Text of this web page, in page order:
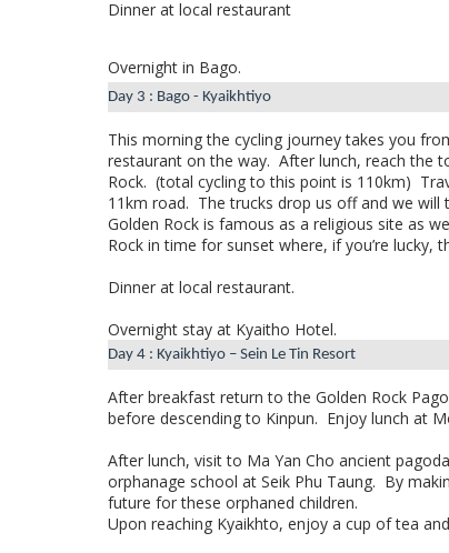
Dinner at local restaurant
Overnight in Bago.
Day 3 : Bago - Kyaikhtiyo
This morning the cycling journey takes you
restaurant on the way. After lunch, reach the
Rock. (total cycling to this point is 110km)
11km road. The trucks drop us off and we
Golden Rock is famous as a religious site as
Rock in time for sunset where, if you’re lucky,
Dinner at local restaurant.
Overnight stay at Kyaitho Hotel.
Day 4 : Kyaikhtiyo – Sein Le Tin Resort
After breakfast return to the Golden Rock
before descending to Kinpun. Enjoy lunch at
After lunch, visit to Ma Yan Cho ancient
orphanage school at Seik Phu Taung. By
future for these orphaned children.
Upon reaching Kyaikhto, enjoy a cup of tea